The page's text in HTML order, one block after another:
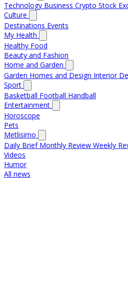
Technology Business Crypto Stock
Culture
Destinations Events
My Health
Healthy Food
Beauty and Fashion
Home and Garden
Garden Homes and Design Interior
Sport
Basketball Football Handball
Entertainment
Horoscope
Pets
Metlisimo
Daily Brief Monthly Review Weekly
Videos
Humor
All news